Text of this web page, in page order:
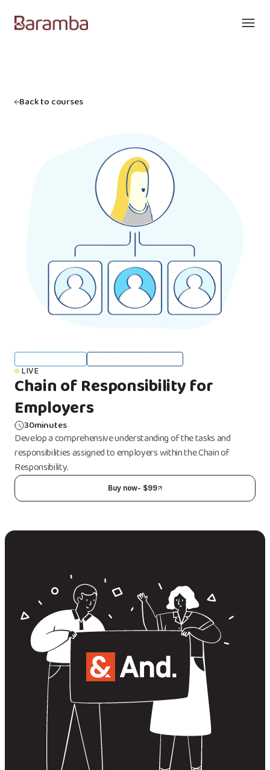
Back to courses
LIVE
Chain of Responsibility for
Employers
30minutes
Develop a comprehensive understanding of the tasks and
responsibilities assigned to employers within the Chain of
Responsibility.
Buy now- $99